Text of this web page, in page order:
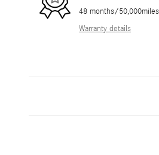
48 months/
Warranty details